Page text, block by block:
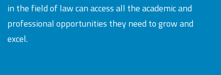
in the field of law can access all the academic and
professional opportunities they need to grow and
excel.